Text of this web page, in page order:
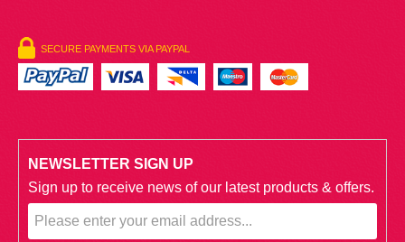
SECURE PAYMENTS VIA PAYPAL
NEWSLETTER SIGN UP
Sign up to receive news of our latest products & offers.